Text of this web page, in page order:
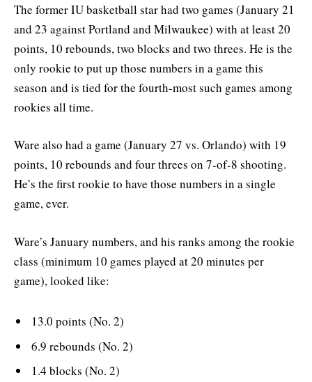
The former IU basketball star had two games (January 21
and 23 against Portland and Milwaukee) with at least 20
points, 10 rebounds, two blocks and two threes. He is the
only rookie to put up those numbers in a game this
season and is tied for the fourth-most such games among
rookies all time.
Ware also had a game (January 27 vs. Orlando) with 19
points, 10 rebounds and four threes on 7-of-8 shooting.
He’s the first rookie to have those numbers in a single
game, ever.
Ware’s January numbers, and his ranks among the rookie
class (minimum 10 games played at 20 minutes per
game), looked like:
13.0 points (No. 2)
6.9 rebounds (No. 2)
1.4 blocks (No. 2)